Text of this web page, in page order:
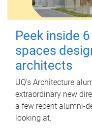
Peek inside
spaces
architects
UQ's Architecture
extraordinary new
a few recent alumni-
looking at.